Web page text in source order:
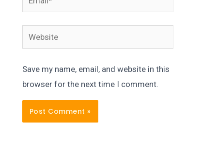
Website
Save my name, email, and website in this
browser for the next time I comment.